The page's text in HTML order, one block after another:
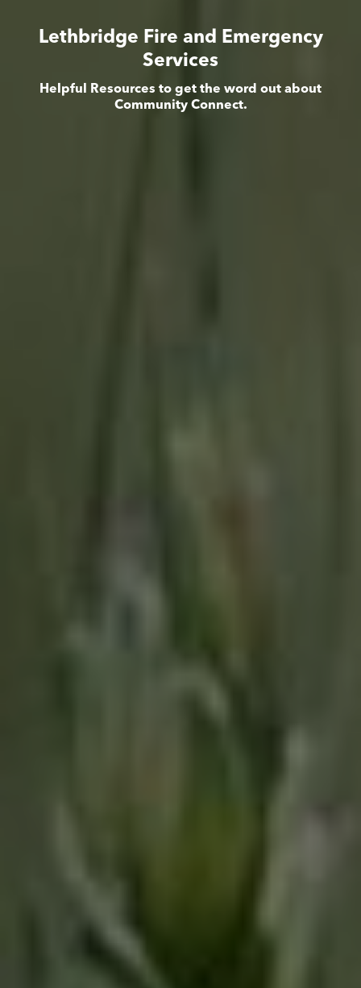
Lethbridge Fire and Emergency
Services
Helpful Resources to get the word out about
Community Connect.